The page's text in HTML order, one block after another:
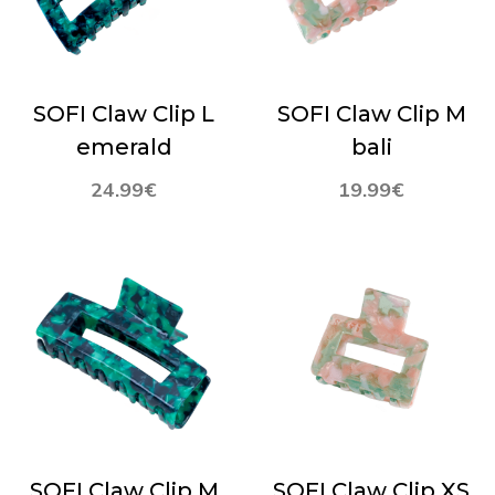
SOFI Claw Clip L
emerald
24.99€
SOFI Claw Clip M
bali
19.99€